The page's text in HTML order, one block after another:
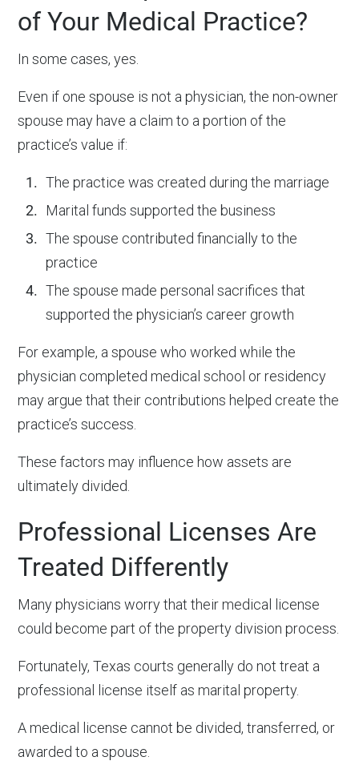
of Your Medical Practice?
In some cases, yes.
Even if one spouse is not a physician, the non-owner
spouse may have a claim to a portion of the
practice’s value if:
The practice was created during the marriage
Marital funds supported the business
The spouse contributed financially to the
practice
The spouse made personal sacrifices that
supported the physician’s career growth
For example, a spouse who worked while the
physician completed medical school or residency
may argue that their contributions helped create the
practice’s success.
These factors may influence how assets are
ultimately divided.
Professional Licenses Are
Treated Differently
Many physicians worry that their medical license
could become part of the property division process.
Fortunately, Texas courts generally do not treat a
professional license itself as marital property.
A medical license cannot be divided, transferred, or
awarded to a spouse.